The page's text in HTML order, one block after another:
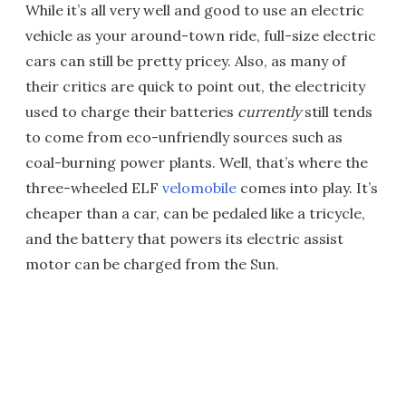
While it’s all very well and good to use an electric
vehicle as your around-town ride, full-size electric
cars can still be pretty pricey. Also, as many of
their critics are quick to point out, the electricity
used to charge their batteries currentlystill tends
to come from eco-unfriendly sources such as
coal-burning power plants. Well, that’s where the
three-wheeled ELF velomobile comes into play. It’s
cheaper than a car, can be pedaled like a tricycle,
and the battery that powers its electric assist
motor can be charged from the Sun.